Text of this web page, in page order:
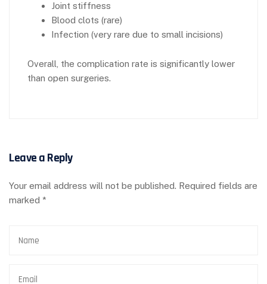
Joint stiffness
Blood clots (rare)
Infection (very rare due to small incisions)
Overall, the complication rate is significantly lower
than open surgeries.
Leave a Reply
Your email address will not be published. Required fields are
marked *